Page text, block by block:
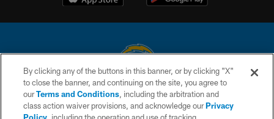
© 2026 Chargers Football Company, LLC. All rights reserved. This website
is managed on a digital platform of the National Football League.
By clicking any of the buttons in this banner, or by clicking "X"
to close the banner, and continuing on the site, you agree to
ourTerms and Conditions, including the arbitration and
class action waiver provisions, and acknowledge ourPrivacy